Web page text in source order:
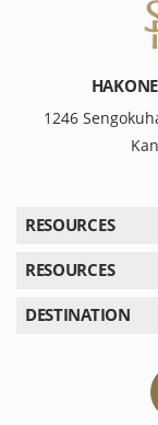
1246
RESOURCES
RESOURCES
DESTINATION